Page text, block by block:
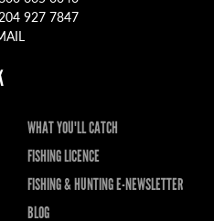
927 7847
WHAT YOU'LL CATCH
FISHING LICENCE
FISHING & HUNTING E-NEWSLETTER
BLOG